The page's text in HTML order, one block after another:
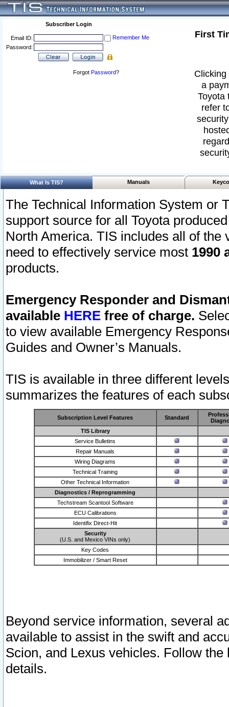
Subscriber Login
Email ID:
Remember Me
Password:
Forgot Password?
First
a
Toyota
refer
What Is TIS? Manuals
The Technical Information System or
support source for all Toyota
North America. TIS includes all of the
need to effectively service most 1990
products.
Emergency Responder and
available HERE free of charge.
to view available Emergency
Guides and Owner’s Manuals.
TIS is available in three different
summarizes the features of each
Subscription Level Features Standard
TIS Library
Service Bulletins
Repair Manuals
Wiring Diagrams
Technical Training
Other Technical Information
Diagnostics / Reprogramming
Techstream Scantool Software
ECU Calibrations
Identifix Direct-Hit
Security
(U.S. and Mexico VINs only)
Key Codes
Immobilizer / Smart Reset
Beyond service information, several
available to assist in the swift and
Scion, and Lexus vehicles. Follow
details.